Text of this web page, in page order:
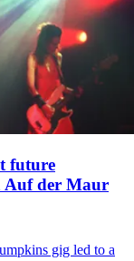
future
Auf der Maur
gig led to a